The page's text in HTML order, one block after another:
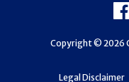
Legal Disclaimer
Copyright © 2026